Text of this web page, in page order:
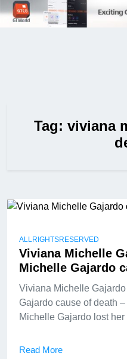
Tag: viviana
ALLRIGHTSRESERVED
Viviana Michelle
Michelle Gajardo
Viviana Michelle
Gajardo cause of death
Michelle Gajardo lost her
Read More